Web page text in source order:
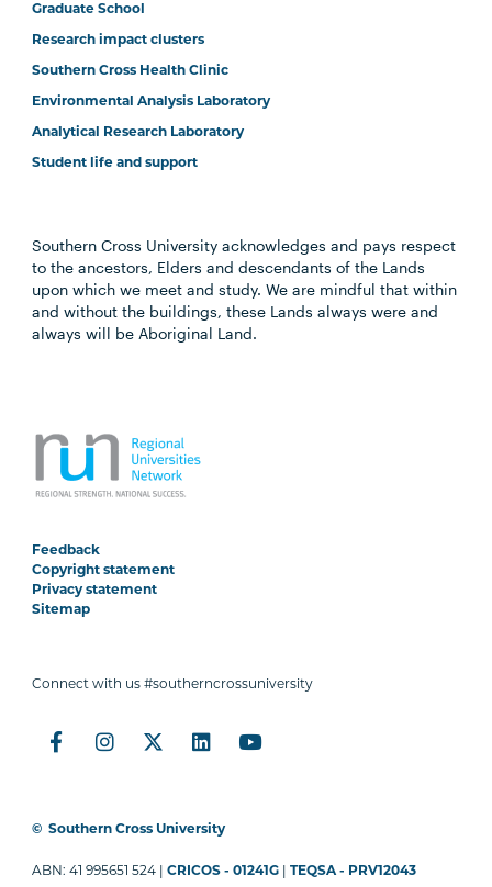
Graduate School
Research impact clusters
Southern Cross Health Clinic
Environmental Analysis Laboratory
Analytical Research Laboratory
Student life and support
Southern Cross University acknowledges and pays respect
to the ancestors, Elders and descendants of the Lands
upon which we meet and study. We are mindful that within
and without the buildings, these Lands always were and
always will be Aboriginal Land.
Feedback
Copyright statement
Privacy statement
Sitemap
Connect with us #southerncrossuniversity
© Southern Cross University
ABN: 41 995651 524 |CRICOS - 01241G |TEQSA - PRV12043